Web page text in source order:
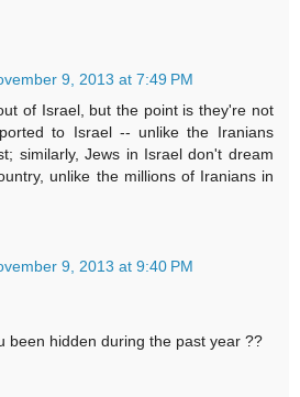
9, 2013 at 7:49 PM
of Israel, but the point is they're not
to Israel -- unlike the Iranians
similarly, Jews in Israel don't dream
unlike the millions of Iranians in
9, 2013 at 9:40 PM
been hidden during the past year ??